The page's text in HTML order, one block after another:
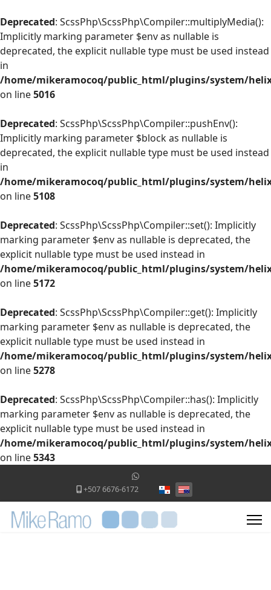
Deprecated: ScssPhp\ScssPhp\Compiler::multiplyMedia():
Implicitly marking parameter $env as nullable is
deprecated, the explicit nullable type must be used instead
in
/home/mikeramocoq/public_html/plugins/system/
on line5016
Deprecated: ScssPhp\ScssPhp\Compiler::pushEnv():
Implicitly marking parameter $block as nullable is
deprecated, the explicit nullable type must be used instead
in
/home/mikeramocoq/public_html/plugins/system/
on line5108
Deprecated: ScssPhp\ScssPhp\Compiler::set(): Implicitly
marking parameter $env as nullable is deprecated, the
explicit nullable type must be used instead in
/home/mikeramocoq/public_html/plugins/system/
on line5172
Deprecated: ScssPhp\ScssPhp\Compiler::get(): Implicitly
marking parameter $env as nullable is deprecated, the
explicit nullable type must be used instead in
/home/mikeramocoq/public_html/plugins/system/
on line5278
Deprecated: ScssPhp\ScssPhp\Compiler::has(): Implicitly
marking parameter $env as nullable is deprecated, the
explicit nullable type must be used instead in
/home/mikeramocoq/public_html/plugins/system/
on line5343
+507 6676-6172 Select your language